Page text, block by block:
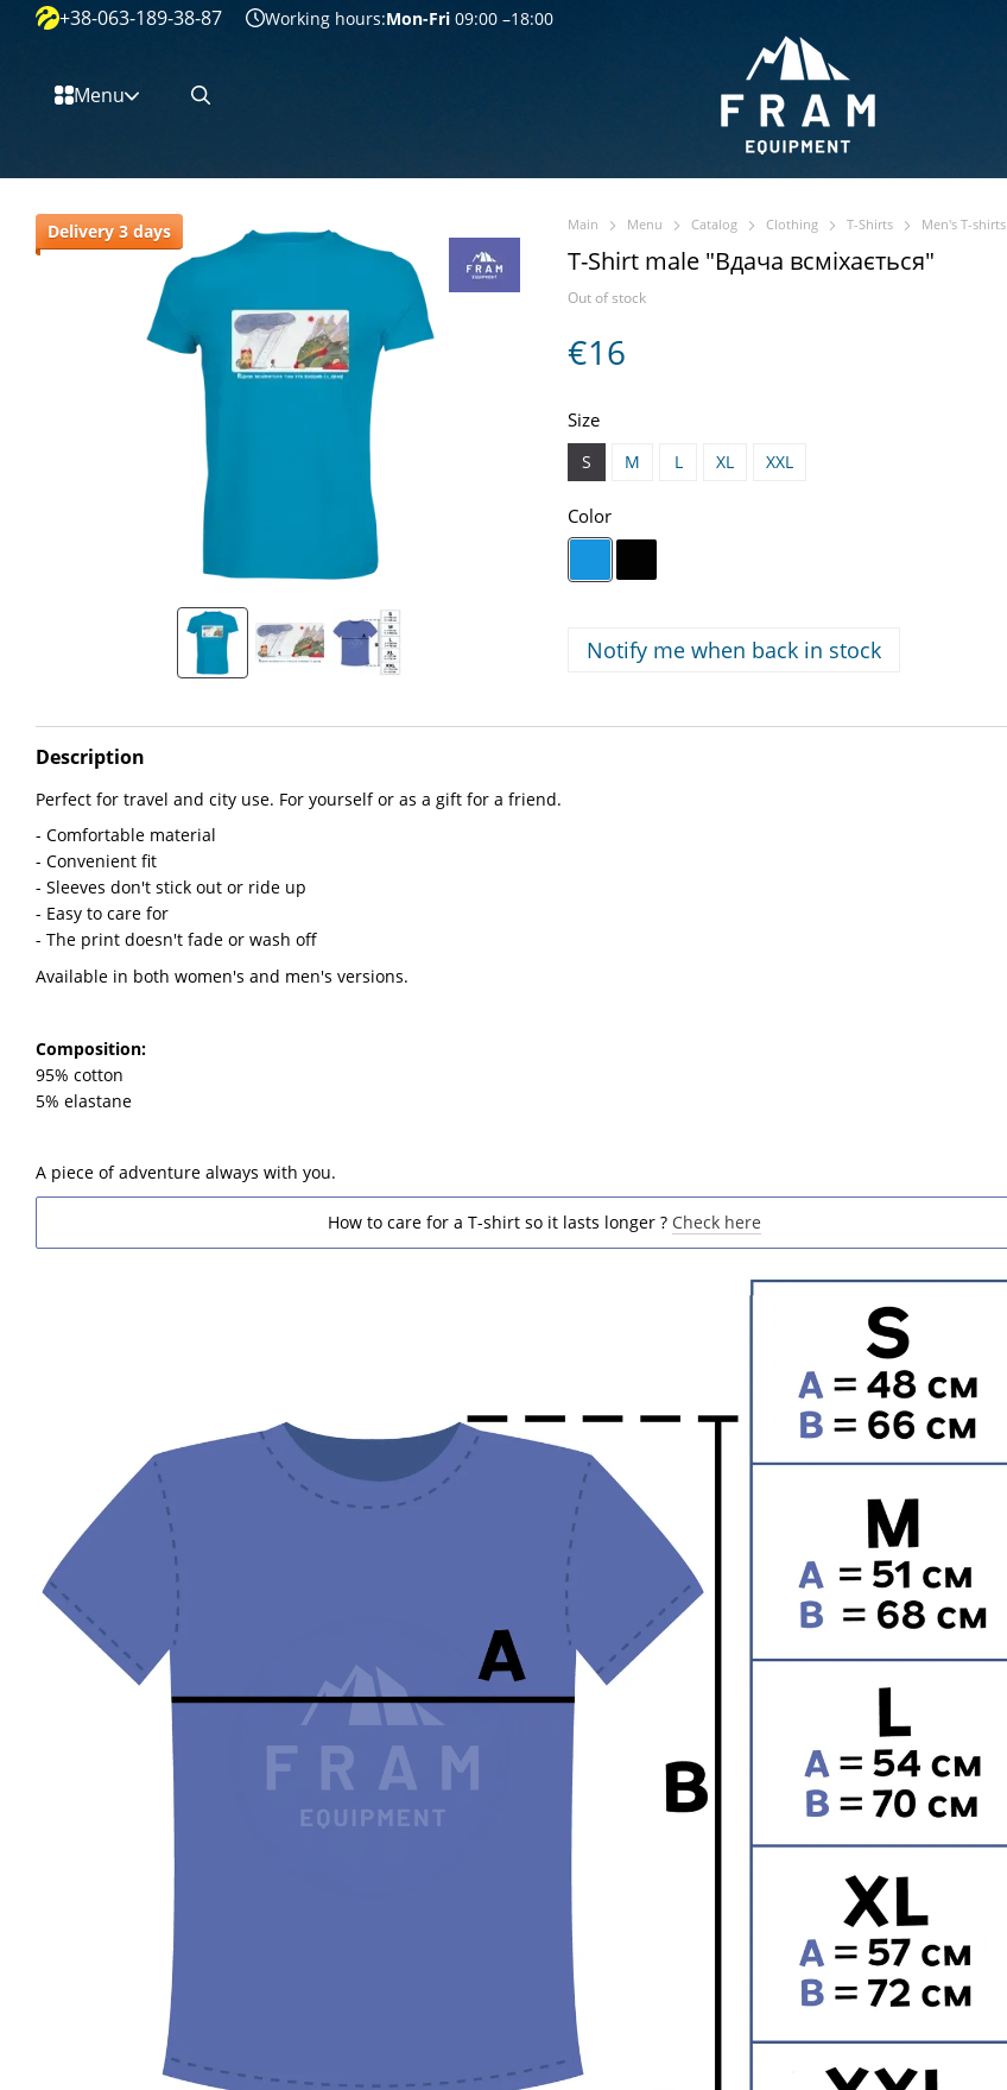
Перейти к основному контенту
+38-063-189-38-87 Working hours:Mon-Fri 09:00 –18:00
Menu
Delivery 3 days Main Menu Catalog Clothing T-Shirts Men's T-shirts
T-Shirt male "Вдача всміхається"
Out of stock
€16
Size
S M L XL XXL
Color
Notify me when back in stock
Description
Perfect for travel and city use. For yourself or as a gift for a friend.
- Comfortable material
- Convenient fit
- Sleeves don't stick out or ride up
- Easy to care for
- The print doesn't fade or wash off
Available in both women's and men's versions.
Composition:
95% cotton
5% elastane
A piece of adventure always with you.
How to care for a T-shirt so it lasts longer ? Check here